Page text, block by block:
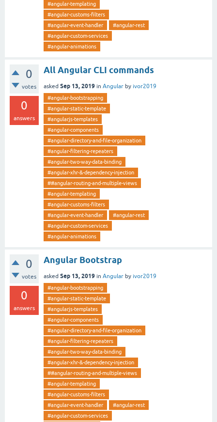
#angular-templating
#angular-customs-filters
#angular-event-handler
#angular-rest
#angular-custom-services
#angular-animations
0
votes
0
answers
All Angular CLI commands
asked Sep 13, 2019 in Angular by ivor2019
#angular-bootstrapping
#angular-static-template
#angularjs-templates
#angular-components
#angular-directory-and-file-organization
#angular-filtering-repeaters
#angular-two-way-data-binding
#angular-xhr-&-dependency-injection
##angular-routing-and-multiple-views
#angular-templating
#angular-customs-filters
#angular-event-handler
#angular-rest
#angular-custom-services
#angular-animations
0
votes
0
answers
Angular Bootstrap
asked Sep 13, 2019 in Angular by ivor2019
#angular-bootstrapping
#angular-static-template
#angularjs-templates
#angular-components
#angular-directory-and-file-organization
#angular-filtering-repeaters
#angular-two-way-data-binding
#angular-xhr-&-dependency-injection
##angular-routing-and-multiple-views
#angular-templating
#angular-customs-filters
#angular-event-handler
#angular-rest
#angular-custom-services